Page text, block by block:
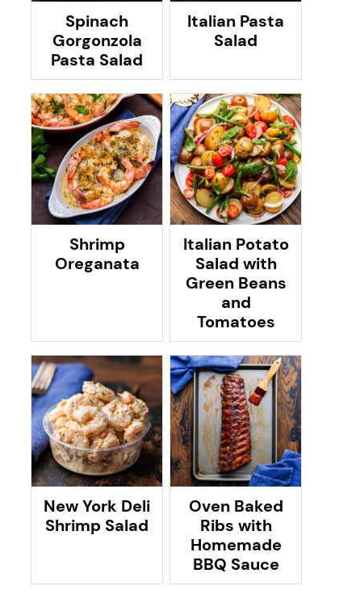
Spinach
Gorgonzola
Pasta Salad
Italian Pasta
Salad
Shrimp
Oreganata
Italian Potato
Salad with
Green Beans
and
Tomatoes
New York Deli
Shrimp Salad
Oven Baked
Ribs with
Homemade
BBQ Sauce